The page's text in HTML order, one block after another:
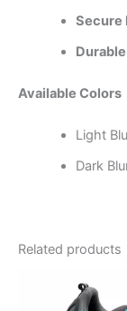
Secure
Available Colors
Light
Dark
Related products